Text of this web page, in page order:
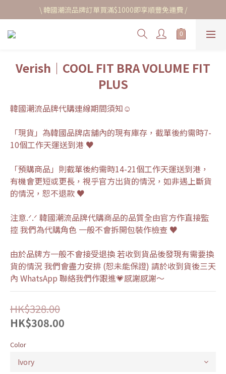
\ 韓國潮流品牌訂單買滿$1000即享順豐免運費 /
Verish｜COOL FIT BRA VOLUME FIT
PLUS
韓國潮流品牌代購連線期間須知☺︎
「現貨」為韓國品牌店舖內的現有庫存，截單後約需時7-
10個工作天運送到港 ♥
「預購商品」則截單後約需時14-21個工作天運送到港，
有機會更短或更長，視乎官方出貨的情況，如非遇上斷貨
的情況，恕不退款 ♥
注意.ᐟ.ᐟ 韓國潮流品牌代購商品的品質全由官方作直接監
控 我們為代購角色 一般不會拆開包裝作檢查 ♥
由於品牌方一般不會接受退換 若收到貨品後發現有需要換
貨的情況 我們會盡力安排 (恕未能保證) 請於收到貨後三天
內 WhatsApp 聯絡我們作跟進💗感謝感謝～
HK$328.00
HK$308.00
Color